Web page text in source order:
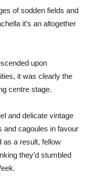
of sodden fields and
it’s an altogether
upon
it was clearly the
centre stage.
and delicate vintage
and cagoules in favour
as a result, fellow
they’d stumbled